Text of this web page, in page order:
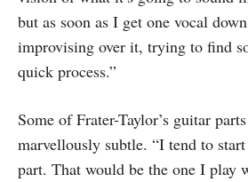
but as soon as I get one vocal
improvising over it, trying to find
quick process.”
Some of Frater-Taylor’s guitar
marvellously subtle. “I tend to
part. That would be the one I play